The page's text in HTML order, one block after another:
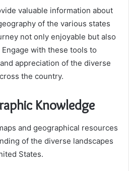
valuable information about
of the various states
not only enjoyable but also
with these tools to
appreciation of the diverse
the country.
Knowledge
and geographical resources
of the diverse landscapes
States.